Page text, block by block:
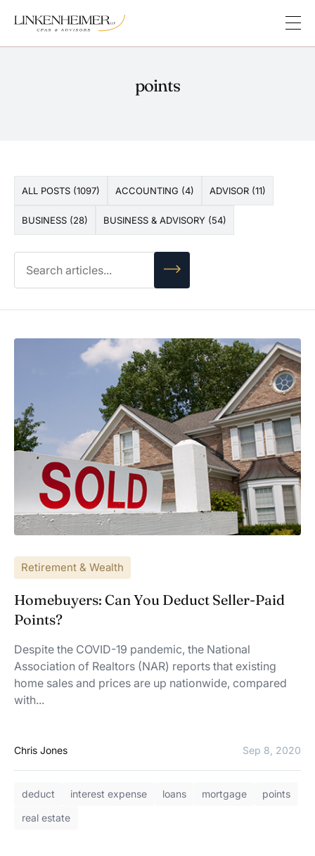
points
ALL POSTS (1097) ACCOUNTING (4) ADVISOR (11)
BUSINESS (28) BUSINESS & ADVISORY (54)
Retirement & Wealth
Homebuyers: Can You Deduct Seller-Paid
Points?
Despite the COVID-19 pandemic, the National
Association of Realtors (NAR) reports that existing
home sales and prices are up nationwide, compared
with...
Chris Jones Sep 8, 2020
deduct interest expense loans mortgage
points
real estate